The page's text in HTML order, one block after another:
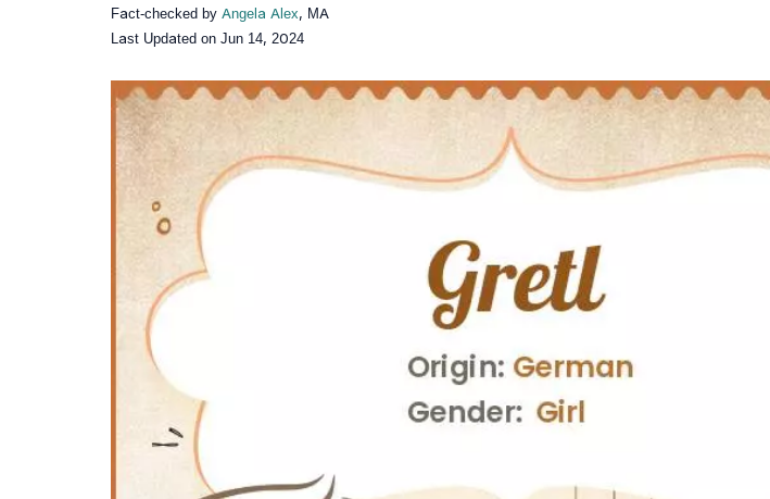
Fact-checked by Angela Alex, MA
Last Updated on Jun 14, 2024